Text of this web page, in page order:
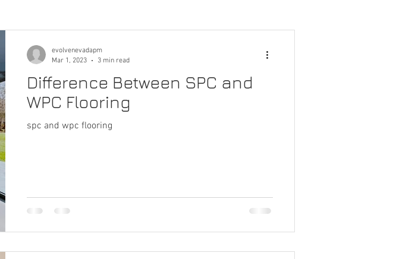
upgrades renovations kitchen upgrades tiles
Difference Between SPC and
WPC Flooring
spc and wpc flooring
evolvenevadapm
Mar 1, 2023
3 min read